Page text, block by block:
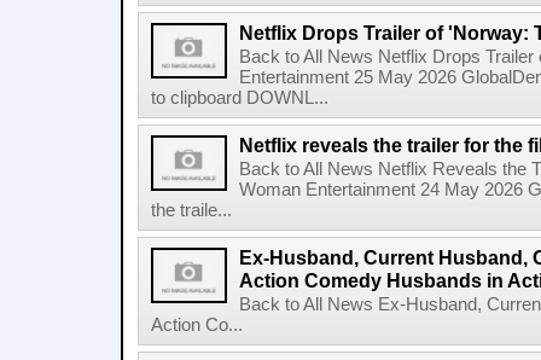
Netflix Drops Trailer of 'Norway:
Back to All News Netflix Drops
Entertainment 25 May 2026
to clipboard DOWNL...
Netflix reveals the trailer for the
Back to All News Netflix Reveals the
Woman Entertainment 24 May 2026
the traile...
Ex-Husband, Current Husband,
Action Comedy Husbands in
Back to All News Ex-Husband,
Action Co...